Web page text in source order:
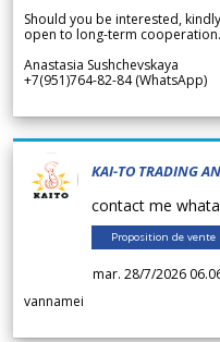
Should you be interested,
open to long-term cooperation.
Anastasia Sushchevskaya
+7(951)764-82-84 (WhatsApp)
KAI-TO TRADING
contact me
Proposition de vente
mar. 28/7/2026
vannamei